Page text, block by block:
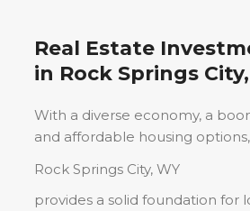
Real Estate
in Rock Springs
With a diverse economy, a
and affordable housing options,
Rock Springs City, WY
provides a solid foundation for